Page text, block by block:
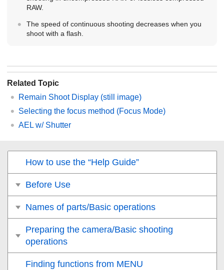
RAW.
The speed of continuous shooting decreases when you
shoot with a flash.
Related Topic
Remain Shoot Display (still image)
Selecting the focus method (Focus Mode)
AEL w/ Shutter
How to use the “Help Guide”
Before Use
Names of parts/Basic operations
Preparing the camera/Basic shooting
operations
Finding functions from MENU